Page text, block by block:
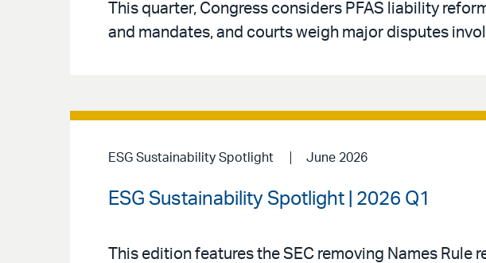
This quarter, Congress considers PFAS liability
and mandates, and courts weigh major disputes
ESG Sustainability Spotlight June 2026
ESG Sustainability Spotlight | 2026 Q1
This edition features the SEC removing Names Rule